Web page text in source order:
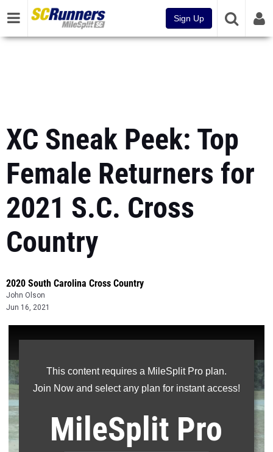
Sign Up
XC Sneak Peek: Top
Female Returners for
2021 S.C. Cross
Country
2020 South Carolina Cross Country
John Olson
Jun 16, 2021
This content requires a MileSplit Pro plan.
Join Now and select any plan for instant access!
MileSplit Pro